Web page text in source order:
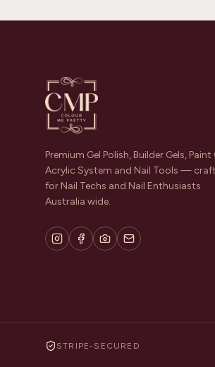
Premium Gel Polish, Builder Gels, Paint
Acrylic System and Nail Tools —
for Nail Techs and Nail Enthusiasts
Australia wide.
STRIPE-SECURED